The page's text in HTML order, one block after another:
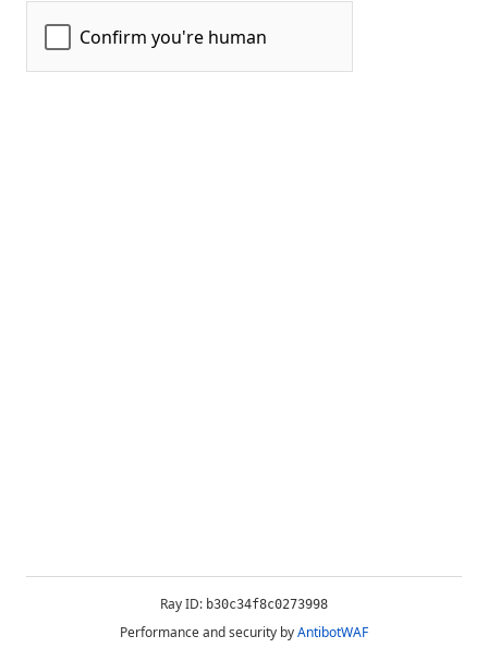
Ray ID: b30c34f8c0273998
Performance and security byAntibotWAF